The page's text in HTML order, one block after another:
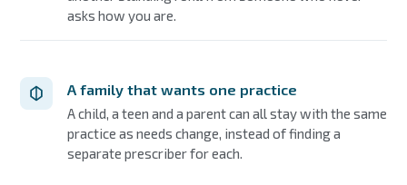
asks how you are.
A family that wants one practice
A child, a teen and a parent can all stay with the same
practice as needs change, instead of finding a
separate prescriber for each.